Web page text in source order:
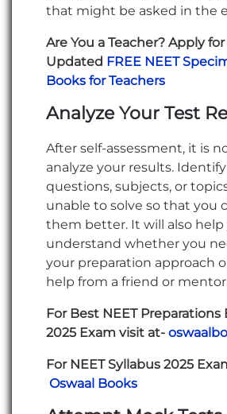
that might be asked in the
Are You a Teacher? Apply
Updated FREE NEET
Books for Teachers
Analyze Your Test
After self-assessment, it is
analyze your results.
questions, subjects, or
unable to solve so that you
them better. It will also help
understand whether you
your preparation approach
help from a friend or
For Best NEET Preparations
2025 Exam visit at-
For NEET Syllabus 2025
Oswaal Books